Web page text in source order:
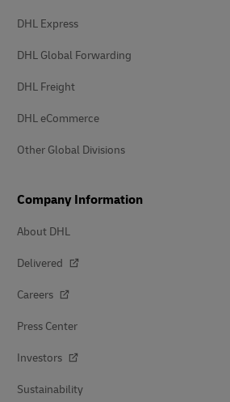
DHL Express
DHL Global Forwarding
DHL Freight
DHL eCommerce
Other Global Divisions
Company Information
About DHL
Delivered
Careers
Press Center
Investors
Sustainability